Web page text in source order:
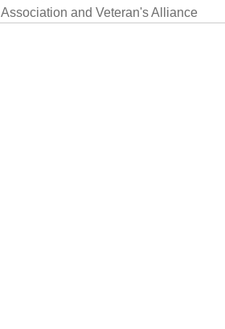
Association and Veteran's Alliance